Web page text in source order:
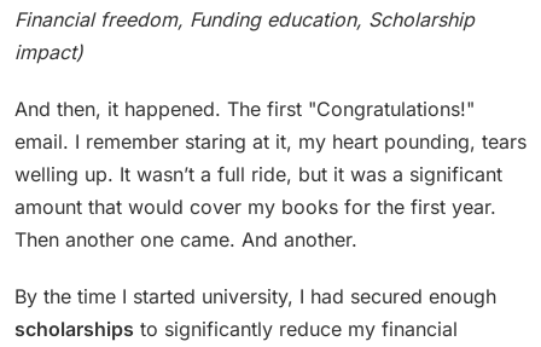
Financial freedom, Funding education, Scholarship
impact)
And then, it happened. The first "Congratulations!"
email. I remember staring at it, my heart pounding, tears
welling up. It wasn’t a full ride, but it was a significant
amount that would cover my books for the first year.
Then another one came. And another.
By the time I started university, I had secured enough
scholarships to significantly reduce my financial